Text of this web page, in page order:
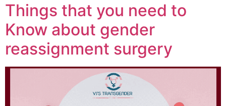
Things that you need to
Know about gender
reassignment surgery